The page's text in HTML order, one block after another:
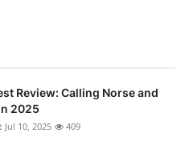
Review: Calling Norse and
2025
Jul 10, 2025 409